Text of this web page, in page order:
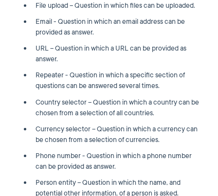
File upload – Question in which files can be uploaded.
Email - Question in which an email address can be
provided as answer.
URL – Question in which a URL can be provided as
answer.
Repeater - Question in which a specific section of
questions can be answered several times.
Country selector – Question in which a country can be
chosen from a selection of all countries.
Currency selector – Question in which a currency can
be chosen from a selection of currencies.
Phone number - Question in which a phone number
can be provided as answer.
Person entity – Question in which the name, and
potential other information, of a person is asked.